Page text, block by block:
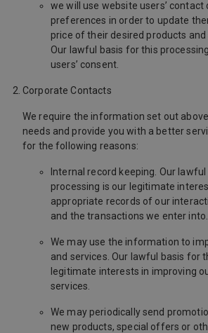
we will use website users’
preferences in order to update
price of their desired products and
Our lawful basis for this
users’ consent.
Corporate Contacts
We require the information set out
needs and provide you with a better
for the following reasons:
Internal record keeping. Our
processing is our legitimate
appropriate records of our
and the transactions we enter into.
We may use the information to
and services. Our lawful basis for
legitimate interests in improving
services.
We may periodically send
new products, special offers or